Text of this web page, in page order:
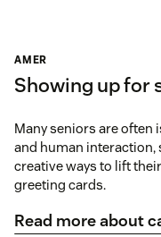
AMER
Showing up for
Many seniors are
and human interaction,
creative ways to lift
greeting cards.
Read more about